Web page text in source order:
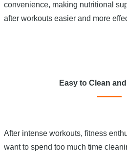
convenience, making nutritional
after workouts easier and more
Easy to Clean
After intense workouts, fitness
want to spend too much time